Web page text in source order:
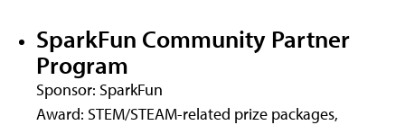
SparkFun Community Partner
Program
Sponsor: SparkFun
Award: STEM/STEAM-related prize packages,